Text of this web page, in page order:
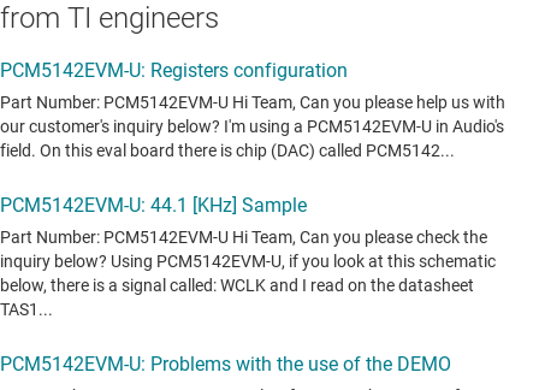
from TI engineers